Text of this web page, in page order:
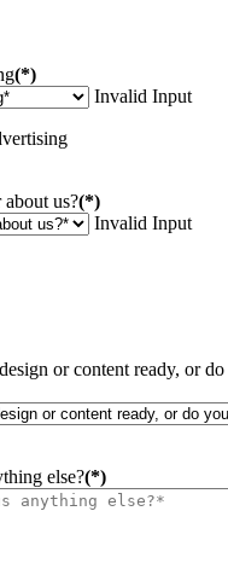
(*)
Invalid Input
us?(*)
Invalid Input
or content ready, or do
else?(*)